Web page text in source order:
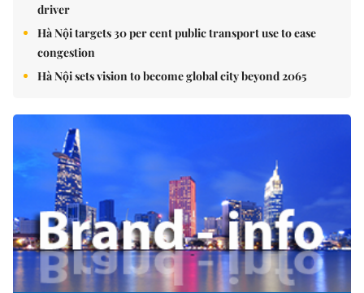
driver
Hà Nội targets 30 per cent public transport use to ease
congestion
Hà Nội sets vision to become global city beyond 2065